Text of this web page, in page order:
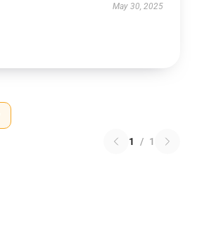
May 30, 2025
1 / 1